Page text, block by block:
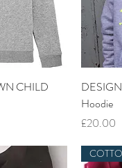
CHILD
Hoodie
Price
£20.00